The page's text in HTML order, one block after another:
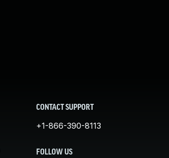
CONTACT SUPPORT
+1-866-390-8113
FOLLOW US